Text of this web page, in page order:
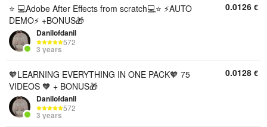
⭐ 💻Adobe After Effects from scratch💻⭐ ⚡AUTO
DEMO⚡ +BONUS🎁
Danilofdanil
572
3 years
0.0126 €
🧡LEARNING EVERYTHING IN ONE PACK🧡 75
VIDEOS 🧡 + BONUS🎁
Danilofdanil
572
3 years
0.0128 €